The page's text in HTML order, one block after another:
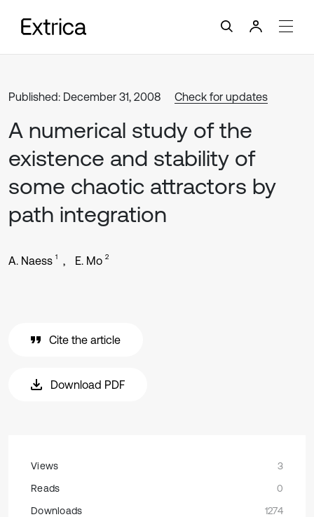
Published: December 31, 2008 Check for updates
A numerical study of the
existence and stability of
some chaotic attractors by
path integration
A. Naess 1 E. Mo 2
Cite the article
Download PDF
Views
3
Reads
0
Downloads
1274